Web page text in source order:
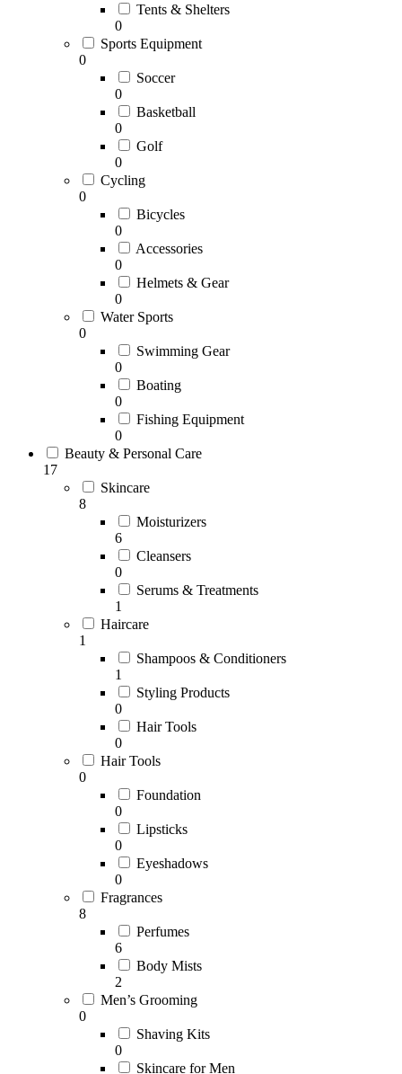
Tents & Shelters
0
Sports Equipment
0
Soccer
0
Basketball
0
Golf
0
Cycling
0
Bicycles
0
Accessories
0
Helmets & Gear
0
Water Sports
0
Swimming Gear
0
Boating
0
Fishing Equipment
0
Beauty & Personal Care
17
Skincare
8
Moisturizers
6
Cleansers
0
Serums & Treatments
1
Haircare
1
Shampoos & Conditioners
1
Styling Products
0
Hair Tools
0
Hair Tools
0
Foundation
0
Lipsticks
0
Eyeshadows
0
Fragrances
8
Perfumes
6
Body Mists
2
Men’s Grooming
0
Shaving Kits
0
Skincare for Men